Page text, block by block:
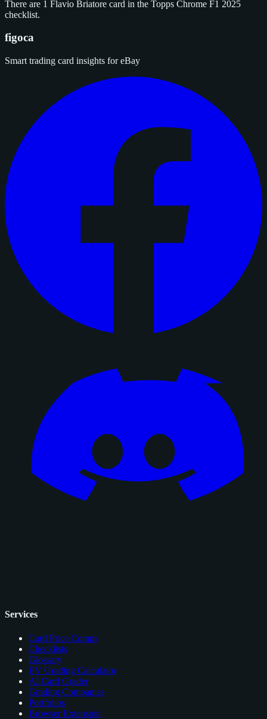
There are 1 Flavio Briatore card in the Topps Chrome F1 2025
checklist.
figoca
Smart trading card insights for eBay
Services
Card Price Comps
Checklists
Glossary
EV Grading Calculator
AI Card Grader
Grading Companies
Portfolios
Browser Extension